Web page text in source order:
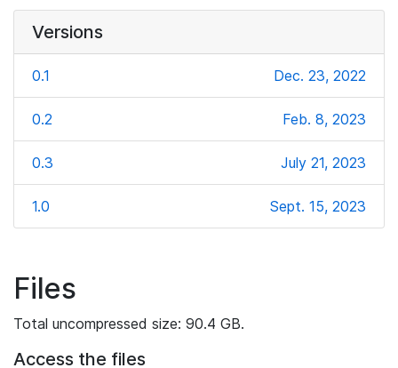
Versions
0.1 Dec. 23, 2022
0.2 Feb. 8, 2023
0.3 July 21, 2023
1.0 Sept. 15, 2023
Files
Total uncompressed size: 90.4 GB.
Access the files